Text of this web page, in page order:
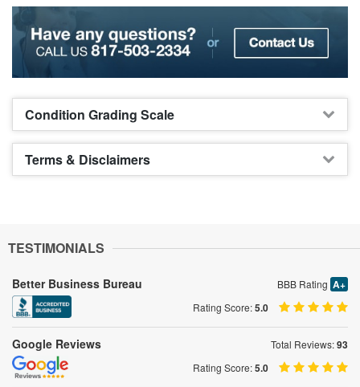
Condition Grading Scale
Terms & Disclaimers
TESTIMONIALS
Better Business Bureau BBB Rating A+
Rating Score:5.0
Google Reviews Total Reviews:93
Rating Score:5.0